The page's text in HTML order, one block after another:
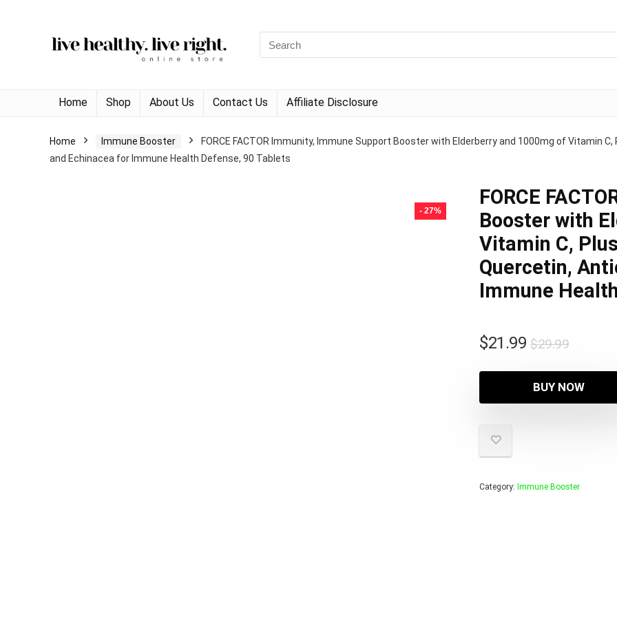
Search
for:
Home Shop About Us Contact Us Affiliate Disclosure
Home Immune Booster
FORCE FACTOR Immunity, Immune Support Booster with Elderberry and 1000mg of Vitamin
and Echinacea for Immune Health Defense, 90 Tablets
- 27%
FORCE
Booster with
Vitamin C,
Quercetin,
Immune
$29.99Original
was:
$21.99
Current
is:
BUY NOW
Category: Immune Booster